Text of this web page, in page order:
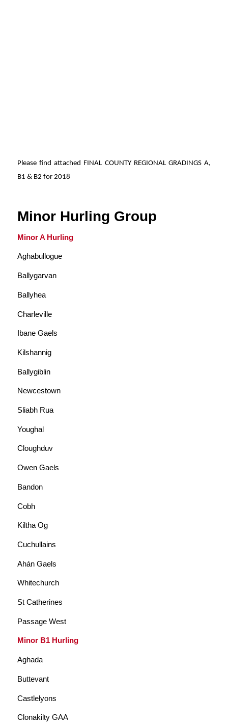
Please find attached FINAL COUNTY REGIONAL GRADINGS A,
B1 & B2 for 2018
Minor Hurling Group
Minor A Hurling
Aghabullogue
Ballygarvan
Ballyhea
Charleville
Ibane Gaels
Kilshannig
Ballygiblin
Newcestown
Sliabh Rua
Youghal
Cloughduv
Owen Gaels
Bandon
Cobh
Kiltha Og
Cuchullains
Ahán Gaels
Whitechurch
St Catherines
Passage West
Minor B1 Hurling
Aghada
Buttevant
Castlelyons
Clonakilty GAA